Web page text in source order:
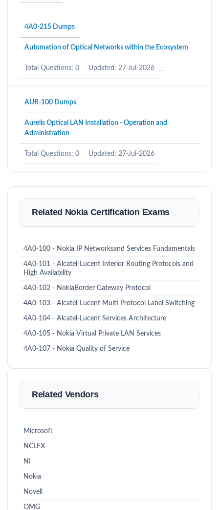
4A0-215 Dumps
Automation of Optical Networks within the Ecosystem
Total Questions: 0 Updated: 27-Jul-2026
AUR-100 Dumps
Aurelis Optical LAN Installation - Operation and
Administration
Total Questions: 0 Updated: 27-Jul-2026
Related Nokia Certification Exams
4A0-100 - Nokia IP Networksand Services Fundamentals
4A0-101 - Alcatel-Lucent Interior Routing Protocols and
High Availability
4A0-102 - NokiaBorder Gateway Protocol
4A0-103 - Alcatel-Lucent Multi Protocol Label Switching
4A0-104 - Alcatel-Lucent Services Architecture
4A0-105 - Nokia Virtual Private LAN Services
4A0-107 - Nokia Quality of Service
Related Vendors
Microsoft
NCLEX
NI
Nokia
Novell
OMG